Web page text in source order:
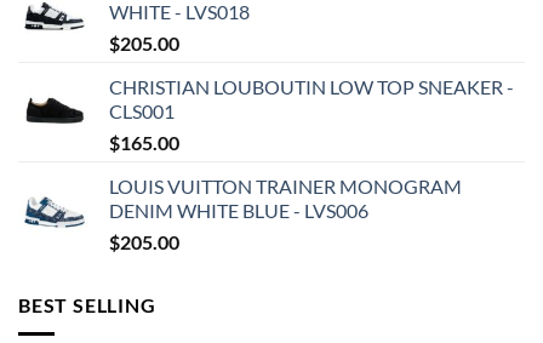
WHITE - LVS018
$205.00
CHRISTIAN LOUBOUTIN LOW TOP SNEAKER -
CLS001
$165.00
LOUIS VUITTON TRAINER MONOGRAM
DENIM WHITE BLUE - LVS006
$205.00
BEST SELLING